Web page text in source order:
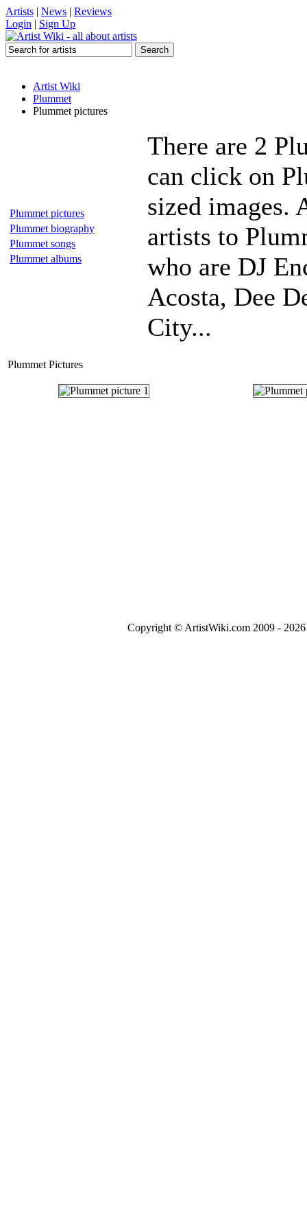
Artists | News | Reviews
Login | Sign Up
Artist Wiki
Plummet
Plummet pictures
Plummet pictures
Plummet biography
Plummet songs
Plummet albums
There are 2
can click on
sized images.
artists to
who are DJ
Acosta, Dee
City...
Plummet Pictures
Copyright © ArtistWiki.com 2009 -